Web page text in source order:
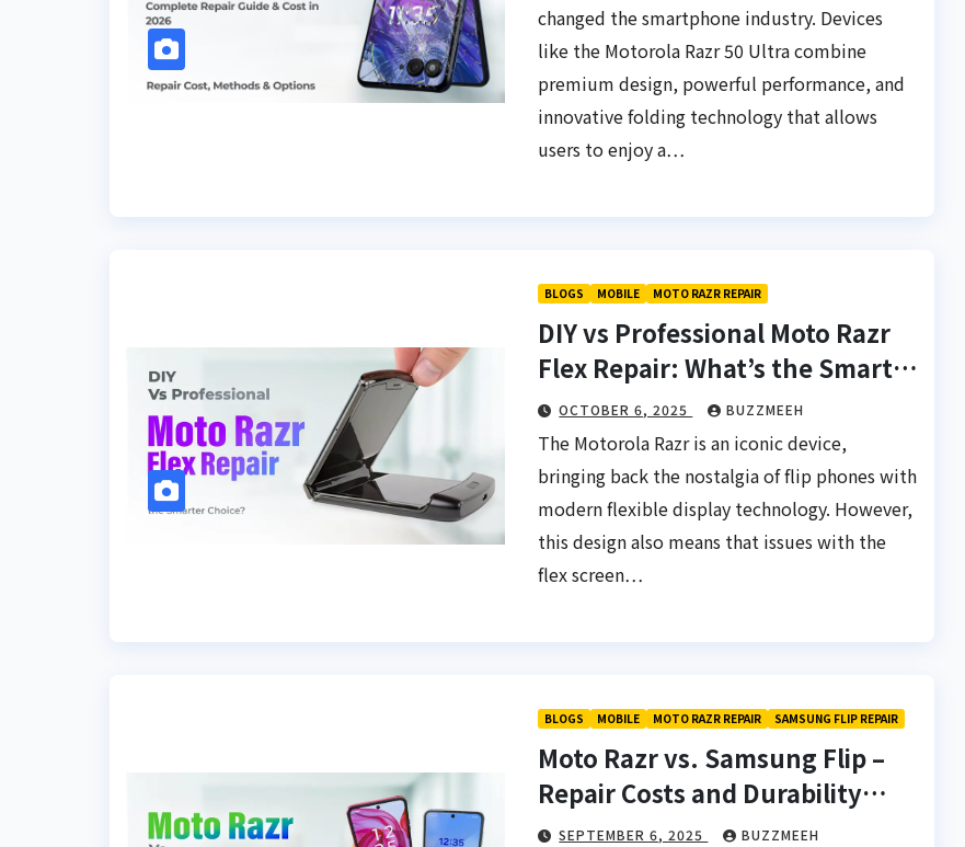
changed the smartphone industry. Devices
like the Motorola Razr 50 Ultra combine
premium design, powerful performance, and
innovative folding technology that allows
users to enjoy a…
BLOGS MOBILE MOTO RAZR REPAIR
DIY vs Professional Moto Razr
Flex Repair: What’s the Smarter
Choice?
OCTOBER 6, 2025 BUZZMEEH
The Motorola Razr is an iconic device,
bringing back the nostalgia of flip phones with
modern flexible display technology. However,
this design also means that issues with the
flex screen…
BLOGS MOBILE MOTO RAZR REPAIR SAMSUNG FLIP REPAIR
Moto Razr vs. Samsung Flip –
Repair Costs and Durability
Compared
SEPTEMBER 6, 2025 BUZZMEEH